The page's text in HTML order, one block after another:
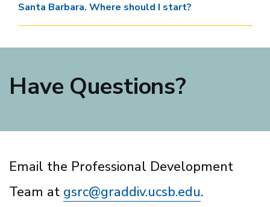
Santa Barbara. Where should I start?
Have Questions?
Email the Professional Development
Team at gsrc@graddiv.ucsb.edu.